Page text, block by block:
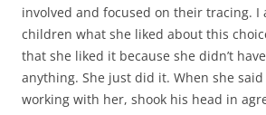
involved and focused on their tracing. I
children what she liked about this
that she liked it because she didn’t
anything. She just did it. When she
working with her, shook his head in